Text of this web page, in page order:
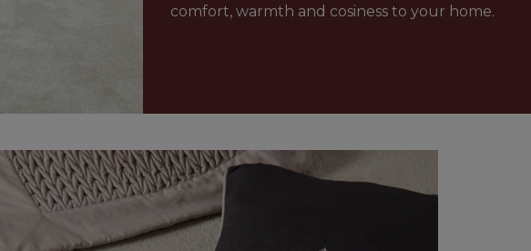
comfort, warmth and cosiness to your home.